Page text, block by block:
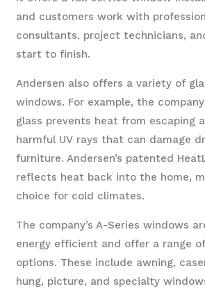
and customers work with
consultants, project technicians,
start to finish.
Andersen also offers a variety of
windows. For example, the
glass prevents heat from escaping
harmful UV rays that can damage
furniture. Andersen’s patented
reflects heat back into the home,
choice for cold climates.
The company’s A-Series windows
energy efficient and offer a range
options. These include awning,
hung, picture, and specialty